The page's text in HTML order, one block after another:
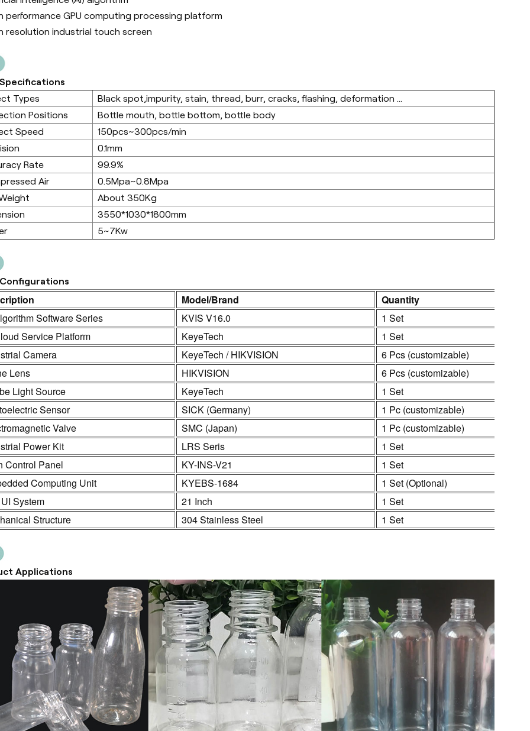
performance GPU computing processing platform
resolution industrial touch screen
Types
Black spot,impurity, stain, thread, burr, cracks, flashing, deformation ...
Positions
Bottle mouth, bottle bottom, bottle body
Speed
150pcs~300pcs/min
0.1mm
Rate
99.9%
Air
0.5Mpa~0.8Mpa
About 350Kg
3550*1030*1800mm
5~7Kw
Model/Brand
Quantity
Software Series
KVIS V16.0
1 Set
Service Platform
KeyeTech
1 Set
Camera
KeyeTech / HIKVISION
6 Pcs (customizable)
Lens
HIKVISION
6 Pcs (customizable)
Light Source
KeyeTech
1 Set
Sensor
SICK (Germany)
1 Pc (customizable)
Valve
SMC (Japan)
1 Pc (customizable)
Power Kit
LRS Seris
1 Set
Control Panel
KY-INS-V21
1 Set
Computing Unit
KYEBS-1684
1 Set (Optional)
System
21 Inch
1 Set
Structure
304 Stainless Steel 1 Set
Applications